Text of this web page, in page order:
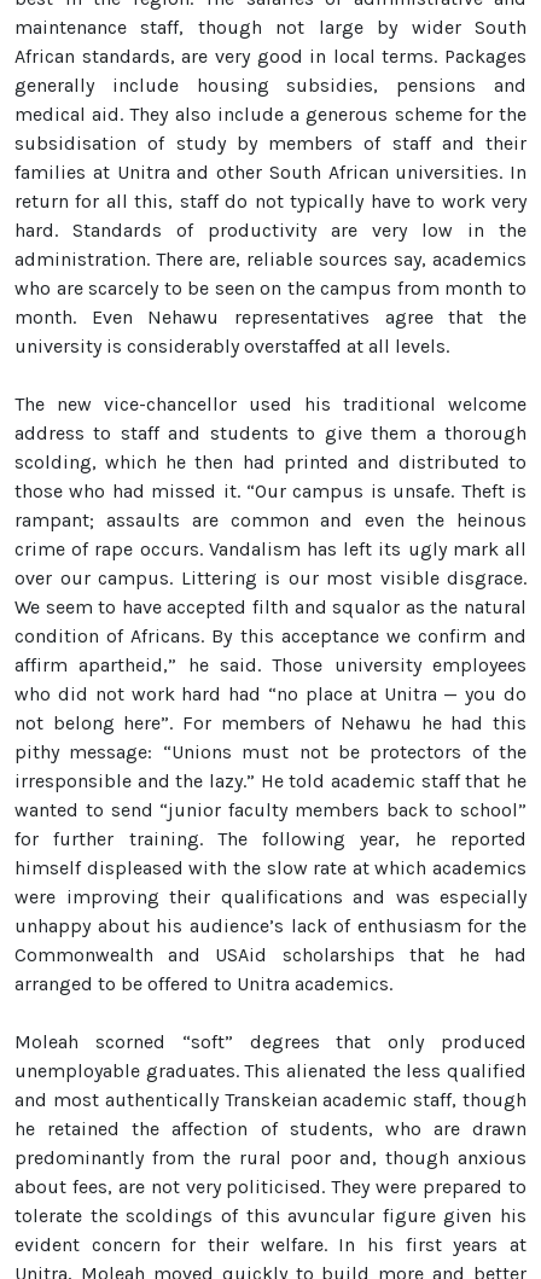
maintenance staff, though not large by wider South
African standards, are very good in local terms. Packages
generally include housing subsidies, pensions and
medical aid. They also include a generous scheme for the
subsidisation of study by members of staff and their
families at Unitra and other South African universities. In
return for all this, staff do not typically have to work very
hard. Standards of productivity are very low in the
administration. There are, reliable sources say, academics
who are scarcely to be seen on the campus from month to
month. Even Nehawu representatives agree that the
university is considerably overstaffed at all levels.
The new vice-chancellor used his traditional welcome
address to staff and students to give them a thorough
scolding, which he then had printed and distributed to
those who had missed it. “Our campus is unsafe. Theft is
rampant; assaults are common and even the heinous
crime of rape occurs. Vandalism has left its ugly mark all
over our campus. Littering is our most visible disgrace.
We seem to have accepted filth and squalor as the natural
condition of Africans. By this acceptance we confirm and
affirm apartheid,” he said. Those university employees
who did not work hard had “no place at Unitra — you do
not belong here”. For members of Nehawu he had this
pithy message: “Unions must not be protectors of the
irresponsible and the lazy.” He told academic staff that he
wanted to send “junior faculty members back to school”
for further training. The following year, he reported
himself displeased with the slow rate at which academics
were improving their qualifications and was especially
unhappy about his audience’s lack of enthusiasm for the
Commonwealth and USAid scholarships that he had
arranged to be offered to Unitra academics.
Moleah scorned “soft” degrees that only produced
unemployable graduates. This alienated the less qualified
and most authentically Transkeian academic staff, though
he retained the affection of students, who are drawn
predominantly from the rural poor and, though anxious
about fees, are not very politicised. They were prepared to
tolerate the scoldings of this avuncular figure given his
evident concern for their welfare. In his first years at
Unitra, Moleah moved quickly to build more and better